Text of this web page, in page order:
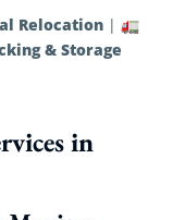
Relocation | 🚛
& Storage
in